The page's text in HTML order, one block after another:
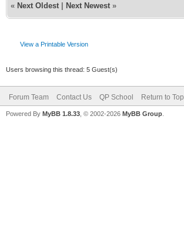
« Next Oldest Next Newest »
View a Printable Version
Users browsing this thread: 5 Guest(s)
Forum Team Contact Us QP School Return to Top
Powered By MyBB 1.8.33 , © 2002-2026 MyBB Group